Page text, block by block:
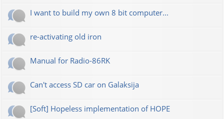
I want to build my own 8 bit computer...
re-activating old iron
Manual for Radio-86RK
Can't access SD car on Galaksija
[Soft] Hopeless implementation of HOPE